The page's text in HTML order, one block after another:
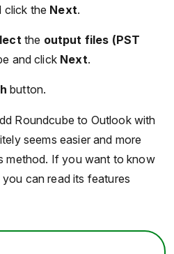
click the Next.
the output files (PST
and click Next.
button.
Roundcube to Outlook with
seems easier and more
method. If you want to know
can read its features